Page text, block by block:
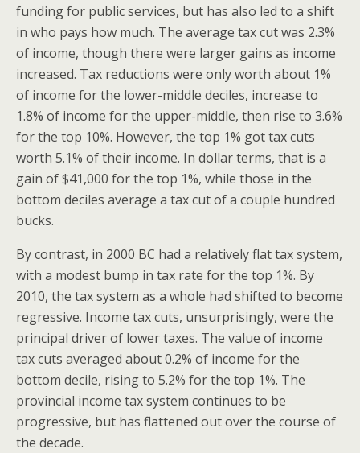
funding for public services, but has also led to a shift
in who pays how much. The average tax cut was 2.3%
of income, though there were larger gains as income
increased. Tax reductions were only worth about 1%
of income for the lower-middle deciles, increase to
1.8% of income for the upper-middle, then rise to 3.6%
for the top 10%. However, the top 1% got tax cuts
worth 5.1% of their income. In dollar terms, that is a
gain of $41,000 for the top 1%, while those in the
bottom deciles average a tax cut of a couple hundred
bucks.
By contrast, in 2000 BC had a relatively flat tax system,
with a modest bump in tax rate for the top 1%. By
2010, the tax system as a whole had shifted to become
regressive. Income tax cuts, unsurprisingly, were the
principal driver of lower taxes. The value of income
tax cuts averaged about 0.2% of income for the
bottom decile, rising to 5.2% for the top 1%. The
provincial income tax system continues to be
progressive, but has flattened out over the course of
the decade.